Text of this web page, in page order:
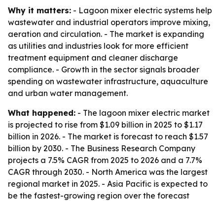
Why it matters: - Lagoon mixer electric systems help
wastewater and industrial operators improve mixing,
aeration and circulation. - The market is expanding
as utilities and industries look for more efficient
treatment equipment and cleaner discharge
compliance. - Growth in the sector signals broader
spending on wastewater infrastructure, aquaculture
and urban water management.
What happened: - The lagoon mixer electric market
is projected to rise from $1.09 billion in 2025 to $1.17
billion in 2026. - The market is forecast to reach $1.57
billion by 2030. - The Business Research Company
projects a 7.5% CAGR from 2025 to 2026 and a 7.7%
CAGR through 2030. - North America was the largest
regional market in 2025. - Asia Pacific is expected to
be the fastest-growing region over the forecast